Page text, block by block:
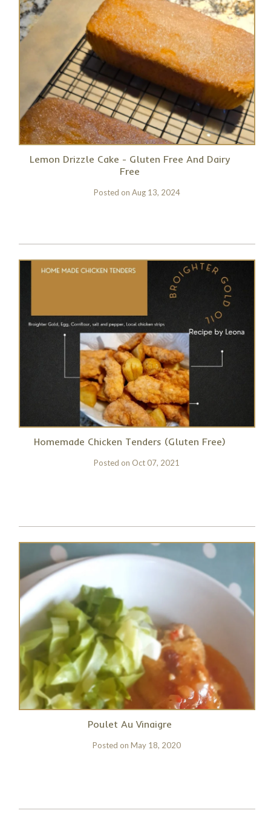
Lemon Drizzle Cake - Gluten Free And Dairy
Free
Posted on Aug 13, 2024
Homemade Chicken Tenders (Gluten Free)
Posted on Oct 07, 2021
Poulet Au Vinaigre
Posted onMay 18, 2020